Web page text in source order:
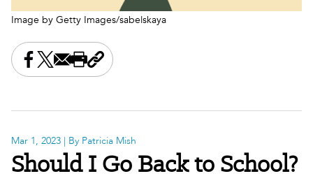
Image by Getty Images/sabelskaya
Share this on Facebook
Share this on X
Share this by email
Print this page
Copy the page address
Mar 1, 2023 | By Patricia Mish
Should I Go Back to School?